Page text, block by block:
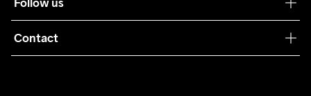
Care Guide
Collaborations
Terms & Conditions
Returns
Contact